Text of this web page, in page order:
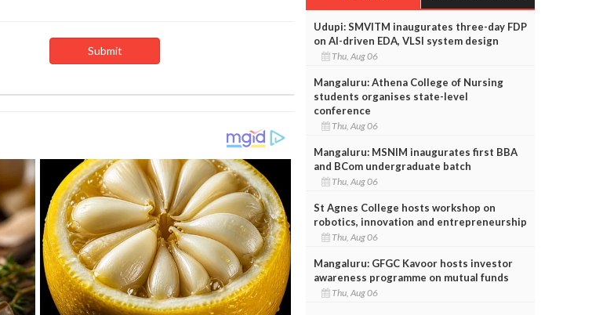
Udupi: SMVITM inaugurates three-day FDP
on AI-driven EDA, VLSI system design
Thu, Aug 06
Mangaluru: Athena College of Nursing
students organises state-level
conference
Thu, Aug 06
Mangaluru: MSNIM inaugurates first BBA
and BCom undergraduate batch
Thu, Aug 06
St Agnes College hosts workshop on
robotics, innovation and entrepreneurship
Thu, Aug 06
Mangaluru: GFGC Kavoor hosts investor
awareness programme on mutual funds
Thu, Aug 06